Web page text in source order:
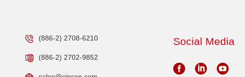
(886-2) 2708-6210
(886-2) 2702-9852
Social Media